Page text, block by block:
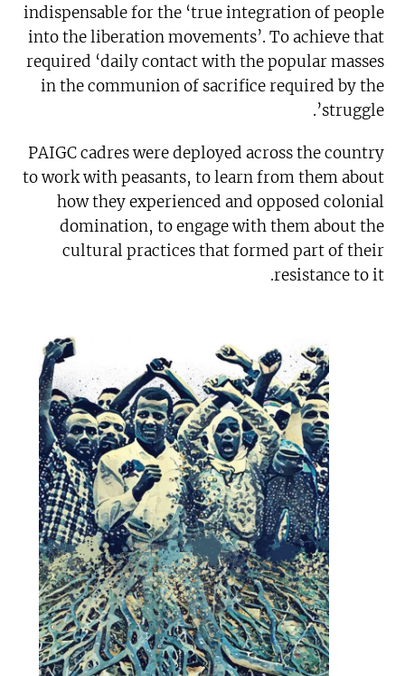
indispensable for the ‘true integration of people
into the liberation movements’. To achieve that
required ‘daily contact with the popular masses
in the communion of sacrifice required by the
struggle’.
PAIGC cadres were deployed across the country
to work with peasants, to learn from them about
how they experienced and opposed colonial
domination, to engage with them about the
cultural practices that formed part of their
resistance to it.